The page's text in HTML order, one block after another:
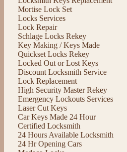
Mortise Lock Set
Locks Services
Lock Repair
Schlage Locks Rekey
Key Making / Keys Made
Quickset Locks Rekey
Locked Out or Lost Keys
Discount Locksmith Service
Lock Replacement
High Security Master Rekey
Emergency Lockouts Services
Laser Cut Keys
Car Keys Made 24 Hour
Certified Locksmith
24 Hours Available Locksmith
24 Hr Opening Cars